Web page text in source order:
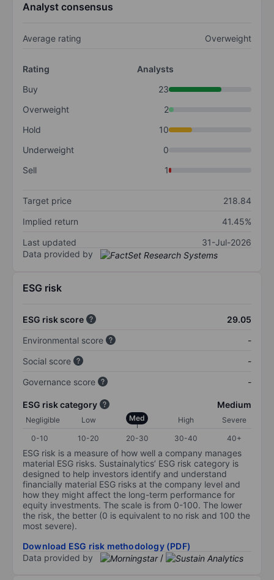
Analyst consensus
Average rating Overweight
Rating
Analysts
Buy
23
Overweight
2
Hold
10
Underweight
0
Sell
1
Target price
218.84
Implied return
41.45%
Last updated
31-Jul-2026
Data provided by
ESG risk
ESG risk score
29.05
Environmental score
-
Social score
-
Governance score
-
ESG risk category Medium
Negligible Low Med High
Severe
0-10
10-20 20-30 30-40 40+
ESG risk is a measure of how well a company manages
material ESG risks. Sustainalytics’ ESG risk category is
designed to help investors identify and understand
financially material ESG risks at the company level and
how they might affect the long-term performance for
equity investments. The scale is from 0-100. The lower
the risk, the better (0 is equivalent to no risk and 100 the
most severe).
Download ESG risk methodology (PDF)
Data provided by
/